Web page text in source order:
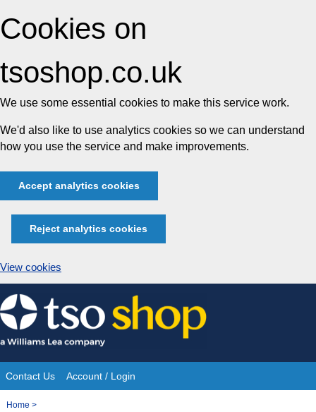
Cookies on
tsoshop.co.uk
We use some essential cookies to make this service work.
We'd also like to use analytics cookies so we can understand
how you use the service and make improvements.
Accept analytics cookies
Reject analytics cookies
View cookies
Skip
to
content
Site
Contact Us Account / Login
You
Home >